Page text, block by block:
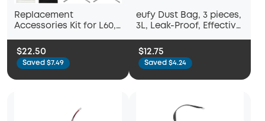
Replacement
Accessories Kit for L60,
$22.50
Saved $7.49
eufy Dust Bag, 3 pieces,
3L, Leak-Proof, Effective
Compatible with C28,
E25, E28 and E20
$12.75
Saved $4.24